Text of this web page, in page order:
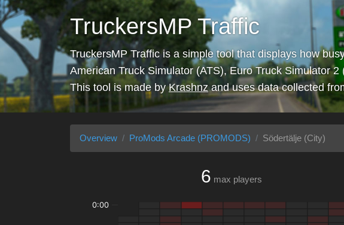
TruckersMP Traffic
TruckersMP Traffic is a simple tool that displays how
American Truck Simulator (ATS), Euro Truck Simulator
This tool is made byKrashnzand uses data collected
Overview ProMods Arcade (PROMODS) Södertälje (City)
6 max players
0:00